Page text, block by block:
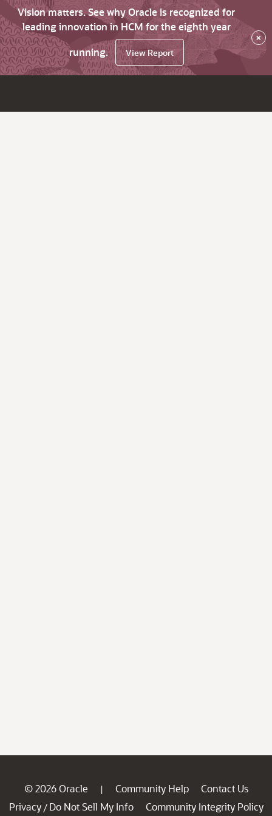
Vision matters. See why Oracle is recognized for
leading innovation in HCM for the eighth year
running.
View Report
×
© 2026 Oracle | Community Help
Contact Us
Privacy / Do Not Sell My Info
Community Integrity Policy